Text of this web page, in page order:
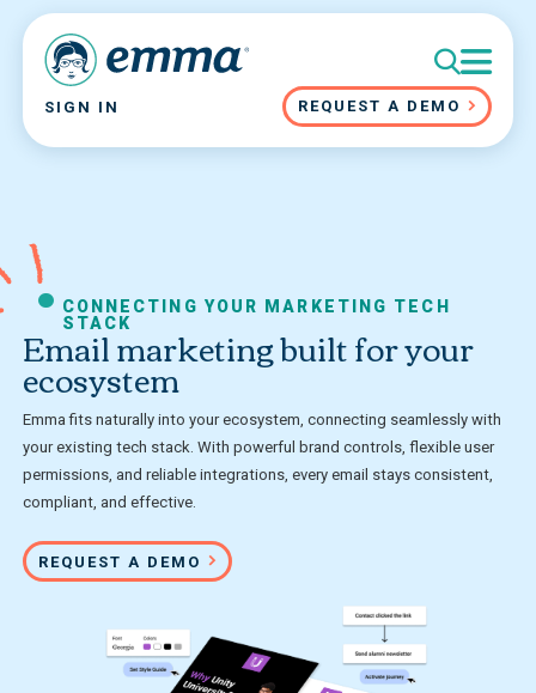
SIGN IN REQUEST A DEMO
CONNECTING YOUR MARKETING TECH
STACK
Email marketing built for your
ecosystem
Emma fits naturally into your ecosystem, connecting seamlessly with
your existing tech stack. With powerful brand controls, flexible user
permissions, and reliable integrations, every email stays consistent,
compliant, and effective.
REQUEST A DEMO